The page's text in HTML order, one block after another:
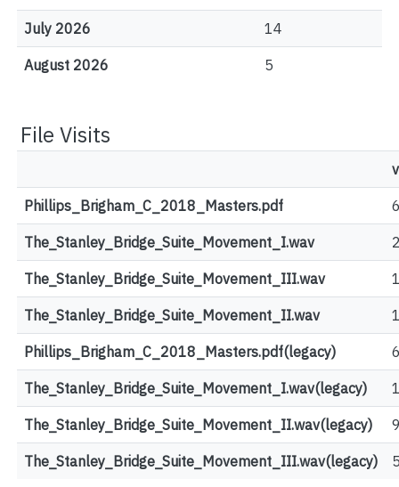
July 2026 14
August 2026 5
File Visits
Phillips_Brigham_C_2018_Masters.pdf
The_Stanley_Bridge_Suite_Movement_I.wav
The_Stanley_Bridge_Suite_Movement_III.wav
The_Stanley_Bridge_Suite_Movement_II.wav
Phillips_Brigham_C_2018_Masters.pdf(legacy)
The_Stanley_Bridge_Suite_Movement_I.wav(legacy)
The_Stanley_Bridge_Suite_Movement_II.wav(legacy)
The_Stanley_Bridge_Suite_Movement_III.wav(legacy)